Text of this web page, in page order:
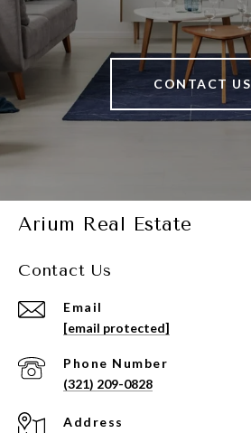
CONTACT US
Arium Real Estate
Contact Us
Email
[email protected]
Phone Number
(321) 209-0828
Address